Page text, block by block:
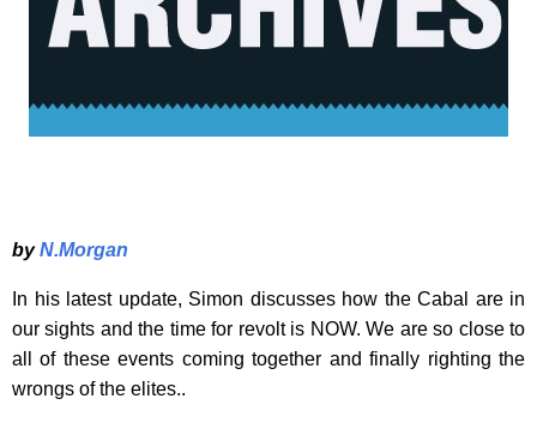
byN.Morgan
In his latest update, Simon discusses how the Cabal are in
our sights and the time for revolt is NOW. We are so close to
all of these events coming together and finally righting the
wrongs of the elites..